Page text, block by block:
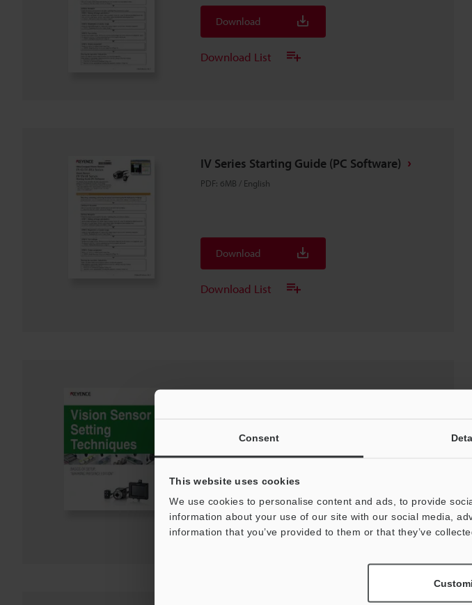
Consent
This website uses cookies
We use cookies to personalise content and ads, to provide
information about your use of our site with our social media,
information that you’ve provided to them or that they’ve
Download
Download List
IV Series Starting Guide (PC Software)
PDF: 6MB / English
Download
Download List
IV Series Vision Sensor Setting Techniques
Download
Download List